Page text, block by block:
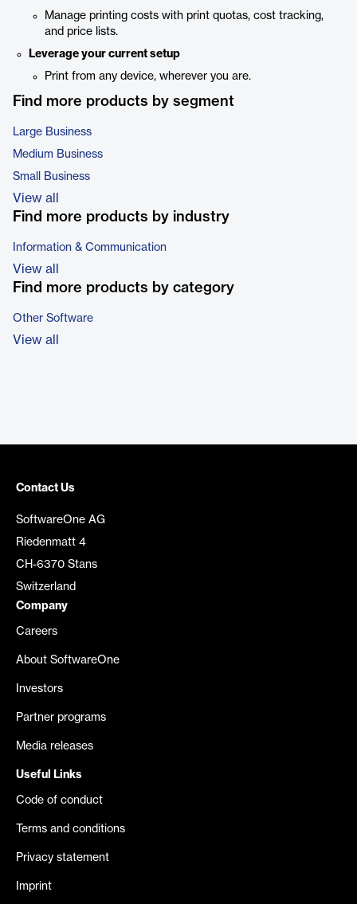
Manage printing costs with print quotas, cost tracking,
and price lists.
Leverage your current setup
Print from any device, wherever you are.
Find more products by segment
Large Business
Medium Business
Small Business
View all
Find more products by industry
Information & Communication
View all
Find more products by category
Other Software
View all
Contact Us
SoftwareOne AG
Riedenmatt 4
CH-6370 Stans
Switzerland
Company
Careers
About SoftwareOne
Investors
Partner programs
Media releases
Useful Links
Code of conduct
Terms and conditions
Privacy statement
Imprint